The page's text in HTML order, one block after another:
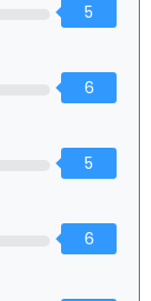
5
6
5
6